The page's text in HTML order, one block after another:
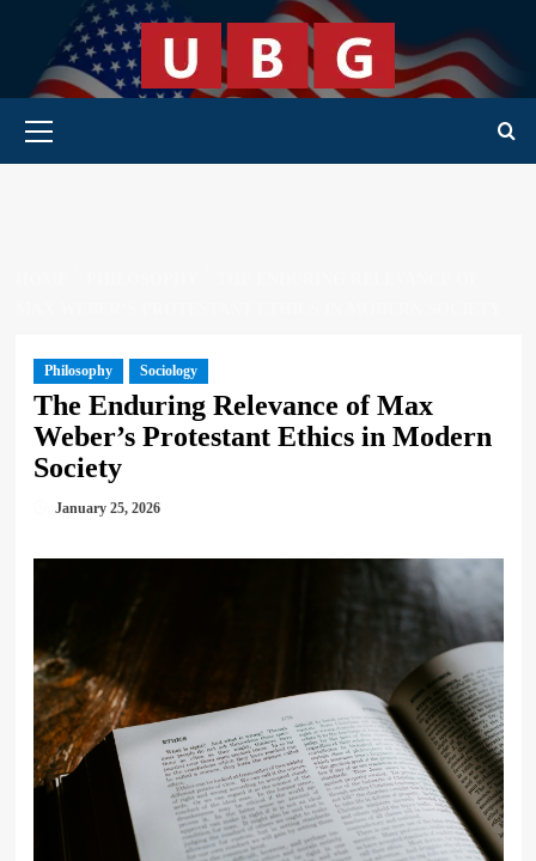
content
Primary Menu
Philosophy Sociology
The Enduring Relevance of Max
Weber’s Protestant Ethics in Modern
Society
January 25, 2026